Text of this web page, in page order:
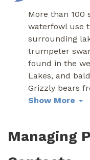
More than 100
waterfowl use
surrounding
trumpeter
found in the
Lakes, and
Grizzly bears
Show More
Managing